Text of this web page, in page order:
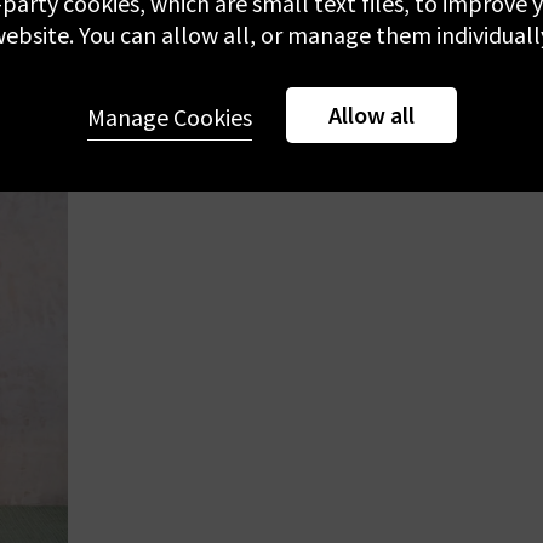
£230.00
You can allow all, or manage them
Allow all
Manage Cookies